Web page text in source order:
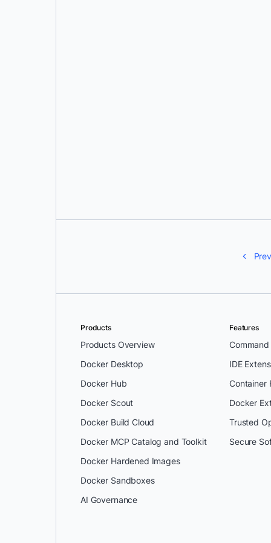
Products
Products Overview
Docker Desktop
Docker Hub
Docker Scout
Docker Build Cloud
Docker MCP Catalog and Toolkit
Docker Hardened Images
Docker Sandboxes
AI Governance
Features
IDE
Container
Docker
Trusted
Secure